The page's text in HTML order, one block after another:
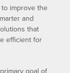
improve the
and
that
efficient for